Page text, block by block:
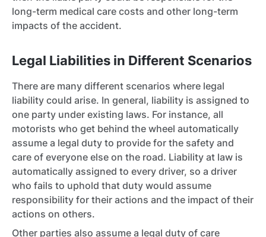
long-term medical care costs and other long-term
impacts of the accident.
Legal Liabilities in Different Scenarios
There are many different scenarios where legal
liability could arise. In general, liability is assigned to
one party under existing laws. For instance, all
motorists who get behind the wheel automatically
assume a legal duty to provide for the safety and
care of everyone else on the road. Liability at law is
automatically assigned to every driver, so a driver
who fails to uphold that duty would assume
responsibility for their actions and the impact of their
actions on others.
Other parties also assume a legal duty of care